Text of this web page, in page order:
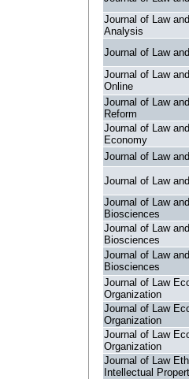
Journal of Law
Analysis
Journal of Law
Journal of Law
Online
Journal of Law
Reform
Journal of Law
Economy
Journal of Law
Journal of Law
Journal of Law
Biosciences
Journal of Law
Biosciences
Journal of Law
Biosciences
Journal of Law
Organization
Journal of Law
Organization
Journal of Law
Organization
Journal of Law
Intellectual